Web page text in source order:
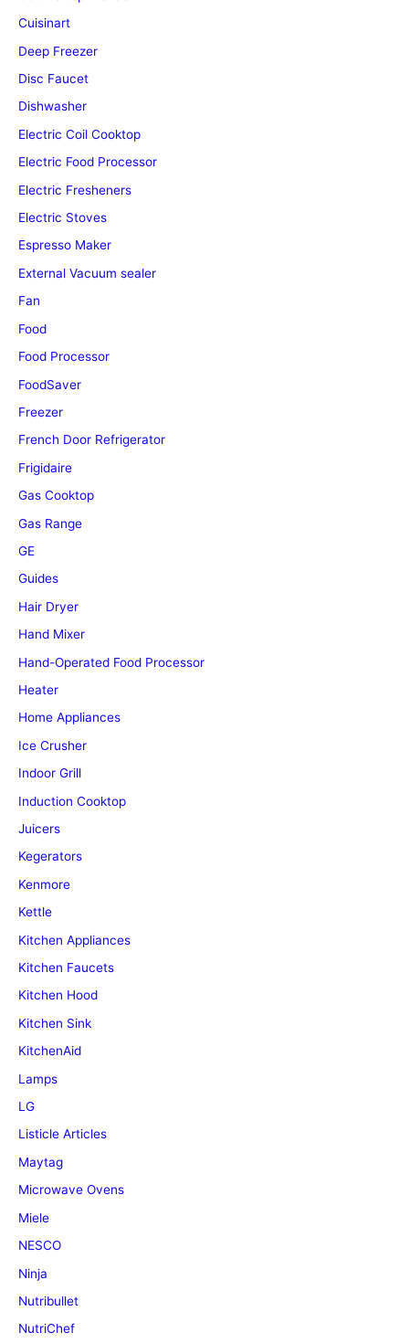
Cuisinart
Deep Freezer
Disc Faucet
Dishwasher
Electric Coil Cooktop
Electric Food Processor
Electric Fresheners
Electric Stoves
Espresso Maker
External Vacuum sealer
Fan
Food
Food Processor
FoodSaver
Freezer
French Door Refrigerator
Frigidaire
Gas Cooktop
Gas Range
GE
Guides
Hair Dryer
Hand Mixer
Hand-Operated Food Processor
Heater
Home Appliances
Ice Crusher
Indoor Grill
Induction Cooktop
Juicers
Kegerators
Kenmore
Kettle
Kitchen Appliances
Kitchen Faucets
Kitchen Hood
Kitchen Sink
KitchenAid
Lamps
LG
Listicle Articles
Maytag
Microwave Ovens
Miele
NESCO
Ninja
Nutribullet
NutriChef